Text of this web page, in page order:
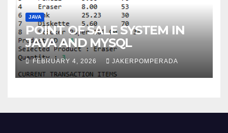
JAVA
POINT OF SALE SYSTEM IN
JAVA AND MYSQL
FEBRUARY 4, 2026 JAKERPOMPERADA